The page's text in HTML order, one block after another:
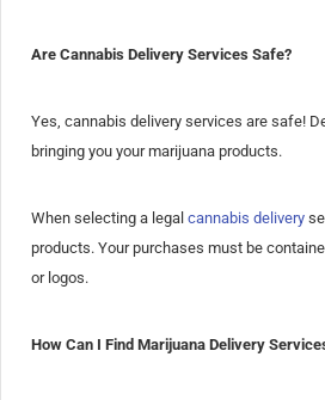
Are Cannabis Delivery Services Safe?
Yes, cannabis delivery services are safe!
bringing you your marijuana products.
When selecting a legal cannabis delivery
products. Your purchases must be
or logos.
How Can I Find Marijuana Delivery